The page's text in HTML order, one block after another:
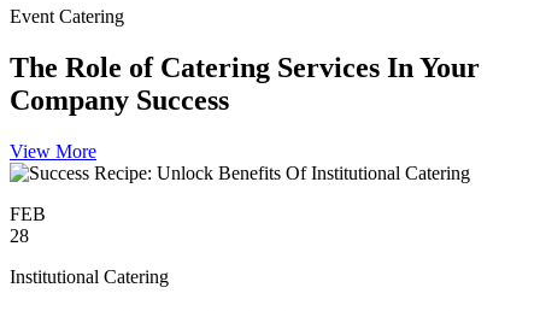
Event Catering
The Role of Catering Services In Your
Company Success
View More
FEB
28
Institutional Catering